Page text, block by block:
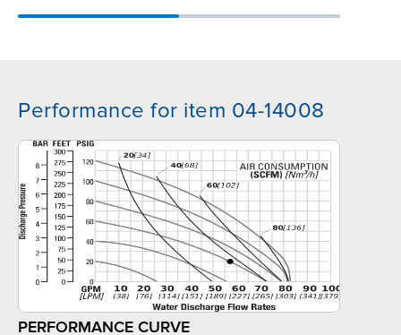
Performance for item 04-14008
PERFORMANCE CURVE